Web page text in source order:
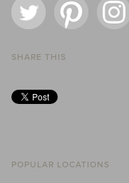
SHARE THIS
POPULAR LOCATIONS